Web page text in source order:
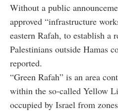
Without a public
approved “infrastructure
eastern Rafah, to establish a
Palestinians outside Hamas
reported.
“Green Rafah” is an area
within the so-called Yellow
occupied by Israel from